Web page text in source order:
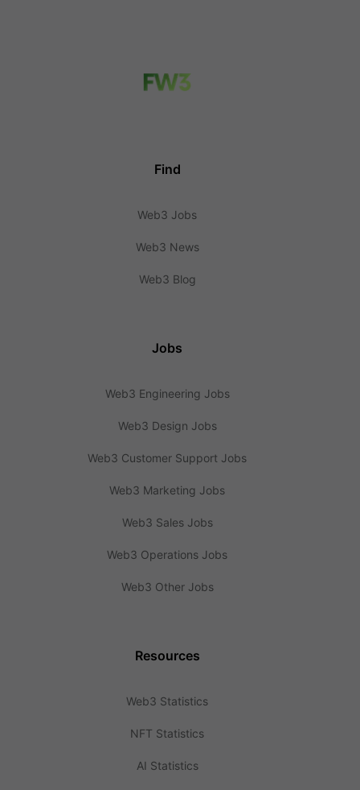
Find
Web3 Jobs
Web3 News
Web3 Blog
Jobs
Web3 Engineering Jobs
Web3 Design Jobs
Web3 Customer Support Jobs
Web3 Marketing Jobs
Web3 Sales Jobs
Web3 Operations Jobs
Web3 Other Jobs
Resources
Web3 Statistics
NFT Statistics
AI Statistics